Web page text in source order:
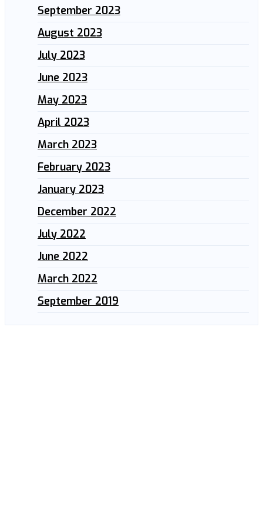
September 2023
August 2023
July 2023
June 2023
May 2023
April 2023
March 2023
February 2023
January 2023
December 2022
July 2022
June 2022
March 2022
September 2019